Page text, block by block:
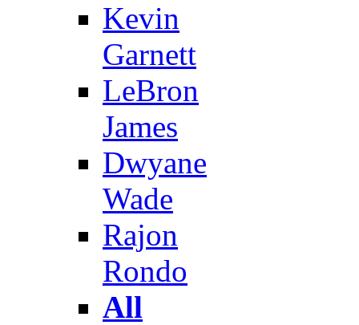
Kevin
Garnett
LeBron
James
Dwyane
Wade
Rajon
Rondo
All